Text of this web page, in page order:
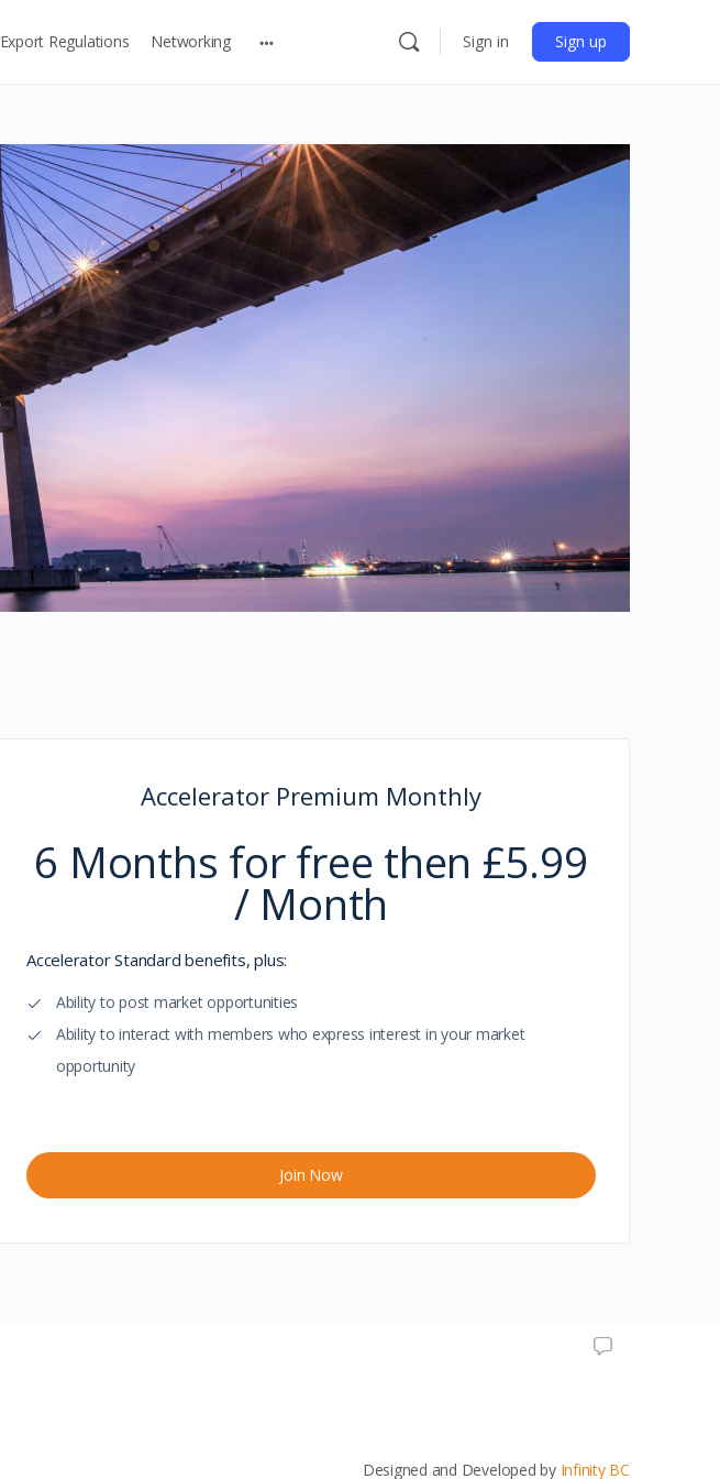
Export Regulations Networking Sign in Sign up
Accelerator Premium Monthly
6 Months for free then £5.99
/ Month
Accelerator Standard benefits, plus:
Ability to post market opportunities
Ability to interact with members who express interest in your market
opportunity
Join Now
Designed and Developed by Infinity BC